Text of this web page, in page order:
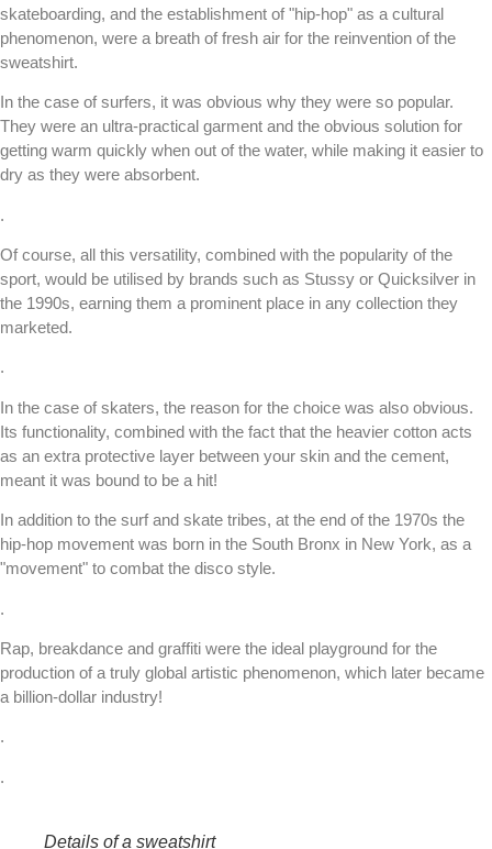
skateboarding, and the establishment of "hip-hop" as a cultural
phenomenon, were a breath of fresh air for the reinvention of the
sweatshirt.
In the case of surfers, it was obvious why they were so popular.
They were an ultra-practical garment and the obvious solution for
getting warm quickly when out of the water, while making it easier to
dry as they were absorbent.
.
Of course, all this versatility, combined with the popularity of the
sport, would be utilised by brands such as Stussy or Quicksilver in
the 1990s, earning them a prominent place in any collection they
marketed.
.
In the case of skaters, the reason for the choice was also obvious.
Its functionality, combined with the fact that the heavier cotton acts
as an extra protective layer between your skin and the cement,
meant it was bound to be a hit!
In addition to the surf and skate tribes, at the end of the 1970s the
hip-hop movement was born in the South Bronx in New York, as a
"movement" to combat the disco style.
.
Rap, breakdance and graffiti were the ideal playground for the
production of a truly global artistic phenomenon, which later became
a billion-dollar industry!
.
.
Details of a sweatshirt